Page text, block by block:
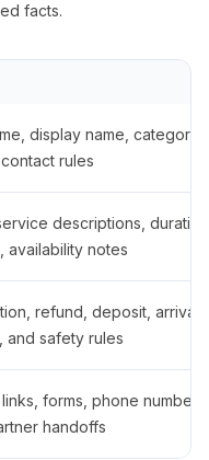
facts.
display name,
rules
descriptions,
availability notes
refund, deposit,
and safety rules
forms, phone
handoffs